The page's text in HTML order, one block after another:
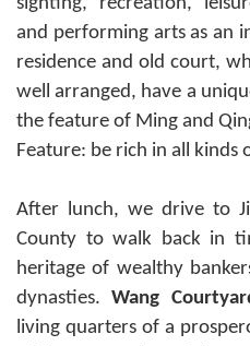
and performing arts as an
residence and old court,
well arranged, have a
the feature of Ming and
Feature: be rich in all kinds
After lunch, we drive to
County to walk back in
heritage of wealthy
dynasties.Wang
living quarters of a